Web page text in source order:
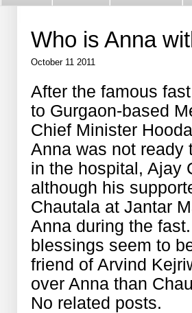
Who is Anna
October 11 2011
After the famous
to Gurgaon-based
Chief Minister
Anna was not ready
in the hospital, Ajay
although his
Chautala at Jantar
Anna during the
blessings seem to
friend of Arvind
over Anna than
No related posts.